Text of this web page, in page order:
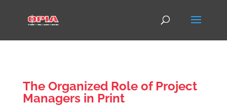
The Organized Role of Project
Managers in Print